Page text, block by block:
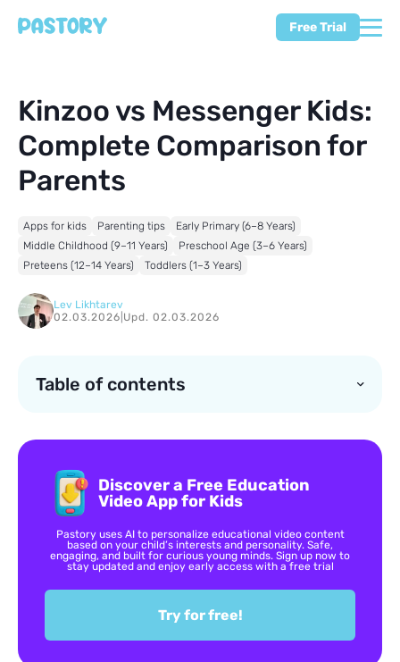
Free Trial
Kinzoo vs Messenger Kids:
Complete Comparison for
Parents
Apps for kids Parenting tips
Early Primary (6–8 Years)
Middle Childhood (9–11 Years)
Preschool Age (3–6 Years)
Preteens (12–14 Years)
Toddlers (1–3 Years)
Lev Likhtarev
02.03.2026 Upd. 02.03.2026
Table of contents
Discover a Free Education
Video App for Kids
Pastory uses AI to personalize educational video content
based on your child’s interests and personality. Safe,
engaging, and built for curious young minds. Sign up now to
stay updated and enjoy early access with a free trial
Try for free!